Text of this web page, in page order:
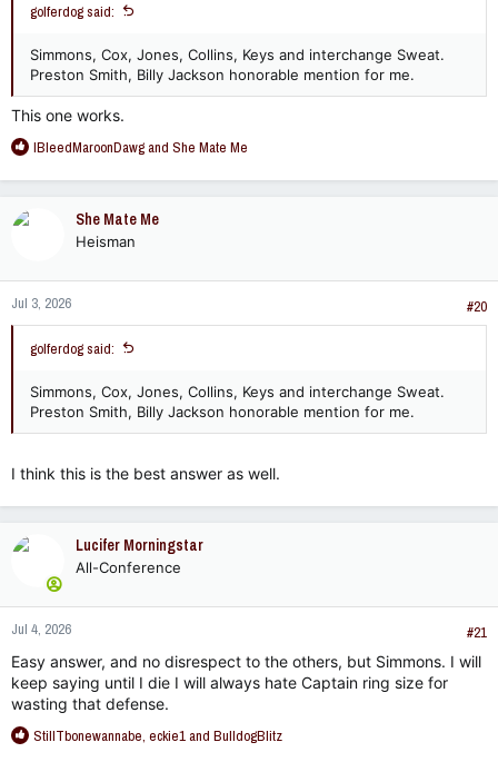
golferdog said:
Simmons, Cox, Jones, Collins, Keys and interchange Sweat.
Preston Smith, Billy Jackson honorable mention for me.
This one works.
R
a
n
s
:
IBleedMaroonDawgand She Mate Me
She Mate Me
Heisman
Jul 3, 2026 #20
golferdog said:
Simmons, Cox, Jones, Collins, Keys and interchange Sweat.
Preston Smith, Billy Jackson honorable mention for me.
I think this is the best answer as well.
Lucifer Morningstar
All-Conference
Jul 4, 2026
#21
Easy answer, and no disrespect to the others, but Simmons. I will
keep saying until I die I will always hate Captain ring size for
wasting that defense.
R
StillTbonewannabe, eckie1and BulldogBlitz